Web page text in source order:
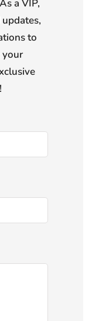
a VIP,
to
your